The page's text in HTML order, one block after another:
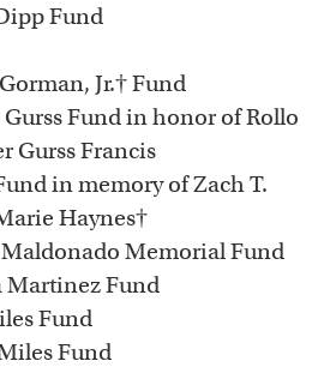
Fund
Jr.† Fund
Fund in honor of Rollo
Gurss Francis
in memory of Zach T.
Haynes†
Maldonado Memorial Fund
Martinez Fund
Fund
Fund